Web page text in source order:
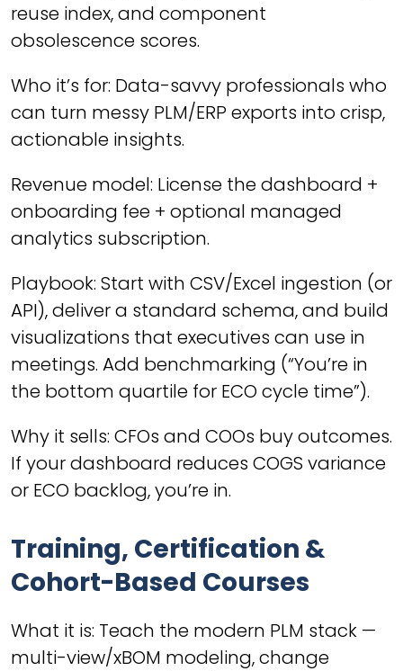
reuse index, and component
obsolescence scores.
Who it’s for: Data-savvy professionals who
can turn messy PLM/ERP exports into crisp,
actionable insights.
Revenue model: License the dashboard +
onboarding fee + optional managed
analytics subscription.
Playbook: Start with CSV/Excel ingestion (or
API), deliver a standard schema, and build
visualizations that executives can use in
meetings. Add benchmarking (“You’re in
the bottom quartile for ECO cycle time”).
Why it sells: CFOs and COOs buy outcomes.
If your dashboard reduces COGS variance
or ECO backlog, you’re in.
Training, Certification &
Cohort-Based Courses
What it is: Teach the modern PLM stack —
multi-view/xBOM modeling, change